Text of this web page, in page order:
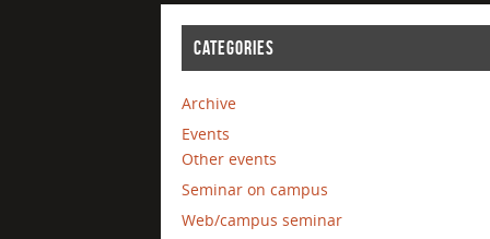
CATEGORIES
Archive
Events
Other events
Seminar on campus
Web/campus seminar